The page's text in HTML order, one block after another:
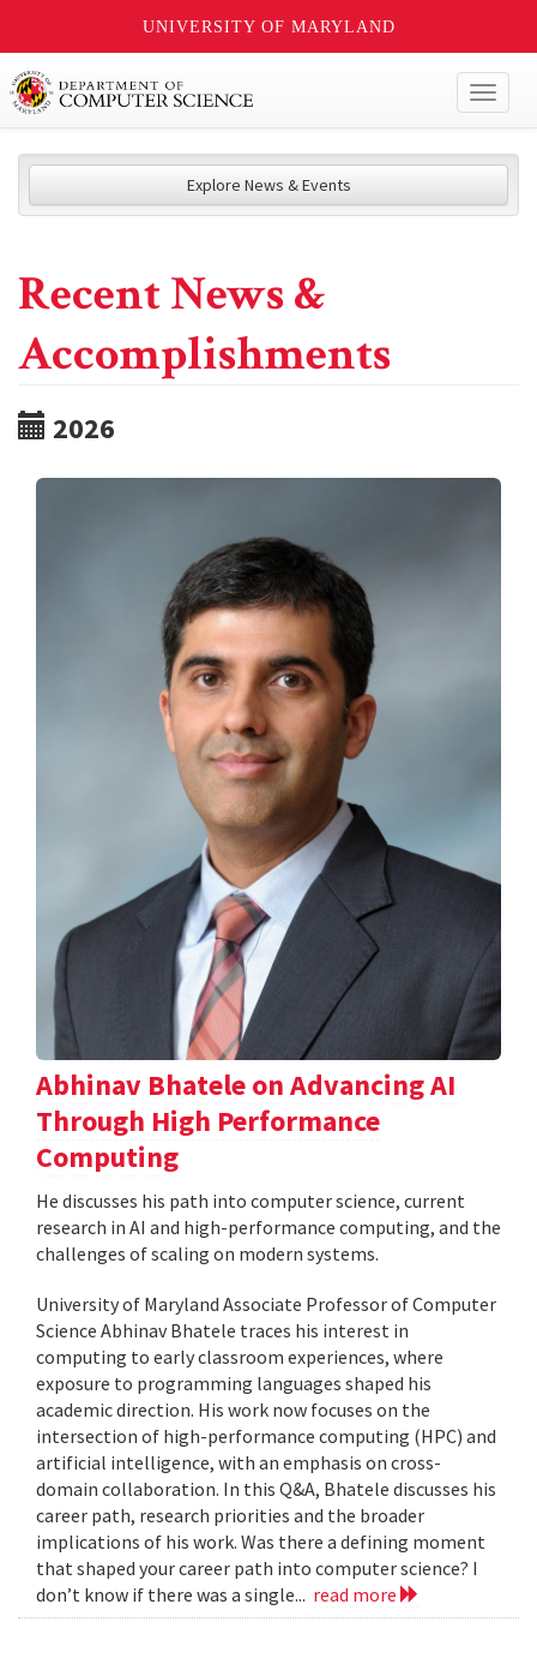
UNIVERSITY OF MARYLAND
Explore News & Events
Recent News &
Accomplishments
2026
Abhinav Bhatele on Advancing AI
Through High Performance
Computing
He discusses his path into computer science, current
research in AI and high-performance computing, and the
challenges of scaling on modern systems.
University of Maryland Associate Professor of Computer
Science Abhinav Bhatele traces his interest in
computing to early classroom experiences, where
exposure to programming languages shaped his
academic direction. His work now focuses on the
intersection of high-performance computing (HPC) and
artificial intelligence, with an emphasis on cross-
domain collaboration. In this Q&A, Bhatele discusses his
career path, research priorities and the broader
implications of his work. Was there a defining moment
that shaped your career path into computer science? I
don’t know if there was a single... read more